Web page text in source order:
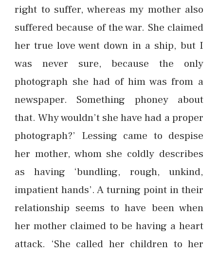
right to suffer, whereas my mother also
suffered because of the war. She claimed
her true love went down in a ship, but I
was never sure, because the only
photograph she had of him was from a
newspaper. Something phoney about
that. Why wouldn’t she have had a proper
photograph?’ Lessing came to despise
her mother, whom she coldly describes
as having ‘bundling, rough, unkind,
impatient hands’. A turning point in their
relationship seems to have been when
her mother claimed to be having a heart
attack. ‘She called her children to her